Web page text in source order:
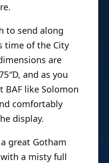
to send along
time of the City
are
and as you
BAF like Solomon
comfortably
display.
great Gotham
a misty full